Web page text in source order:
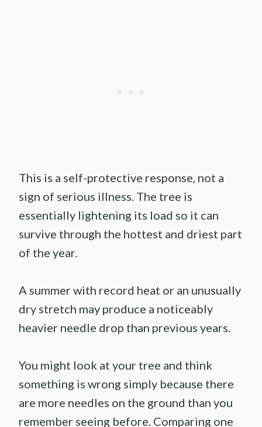
This is a self-protective response, not a
sign of serious illness. The tree is
essentially lightening its load so it can
survive through the hottest and driest part
of the year.
A summer with record heat or an unusually
dry stretch may produce a noticeably
heavier needle drop than previous years.
You might look at your tree and think
something is wrong simply because there
are more needles on the ground than you
remember seeing before. Comparing one